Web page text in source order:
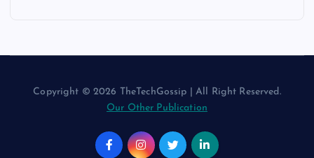
Copyright © 2026 TheTechGossip | All Right Reserved.
Our Other Publication